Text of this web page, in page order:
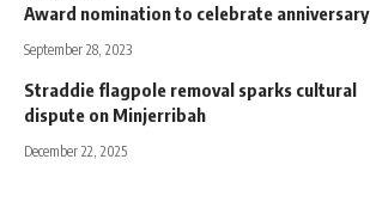
Award nomination to celebrate anniversary
September 28, 2023
Straddie flagpole removal sparks cultural
dispute on Minjerribah
December 22, 2025